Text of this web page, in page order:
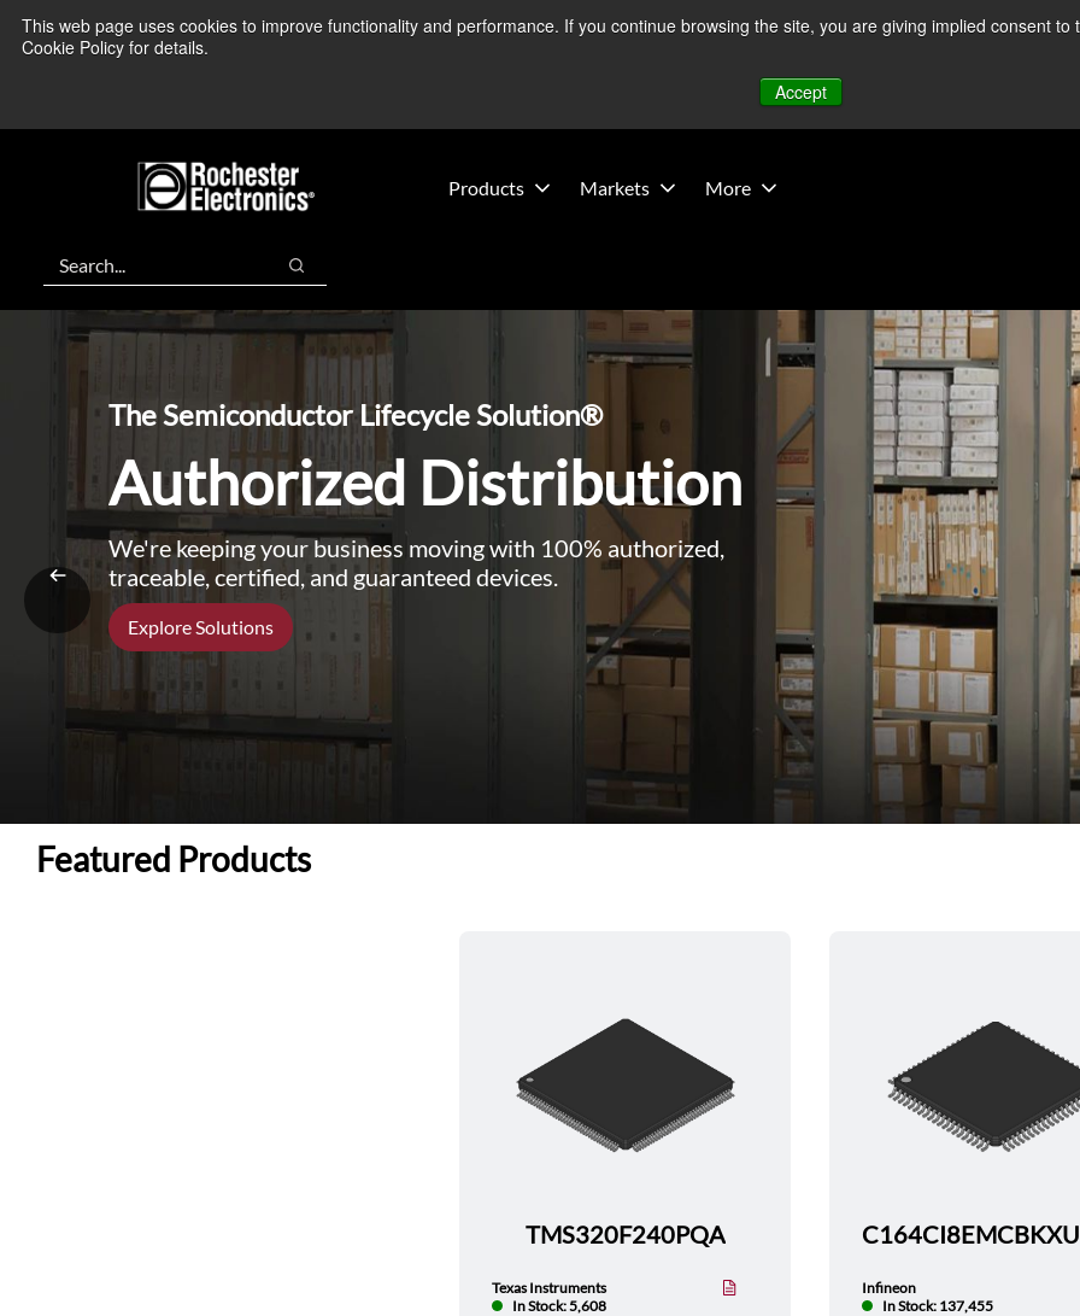
This web page uses cookies to improve functionality and performance. If you continue browsing the site, you are giving implied consent
Cookie Policy for details.
Accept
We’re monitoring Middle East developments — Operations remain unaffected.
Products Markets More
Search
Search
The Semiconductor Lifecycle Solution®
Authorized Distribution
We're keeping your business moving with 100% authorized,
traceable, certified, and guaranteed devices.
Explore Solutions
Featured Products
TMS320F240PQA
Texas Instruments
In Stock: 5,608
Infineon
In Stock: 137,455